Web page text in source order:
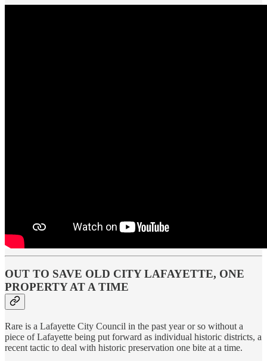
OUT TO SAVE OLD CITY LAFAYETTE, ONE
PROPERTY AT A TIME
Rare is a Lafayette City Council in the past year or so without a
piece of Lafayette being put forward as individual historic districts, a
recent tactic to deal with historic preservation one bite at a time.